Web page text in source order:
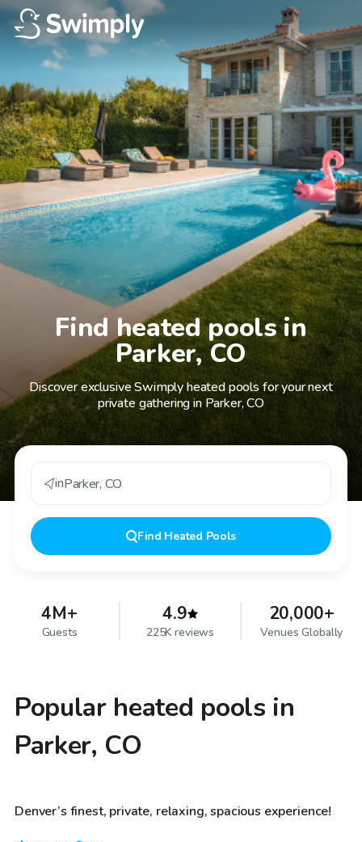
Find heated pools in
Parker, CO
Discover exclusive Swimply heated pools for your next
private gathering in Parker, CO
inParker, CO
Find Heated Pools
4M+
Guests
4.9
225K reviews
20,000+
Venues Globally
Popular heated pools in
Parker, CO
$120/hr
Top Swimply
Denver’s finest, private, relaxing, spacious experience!